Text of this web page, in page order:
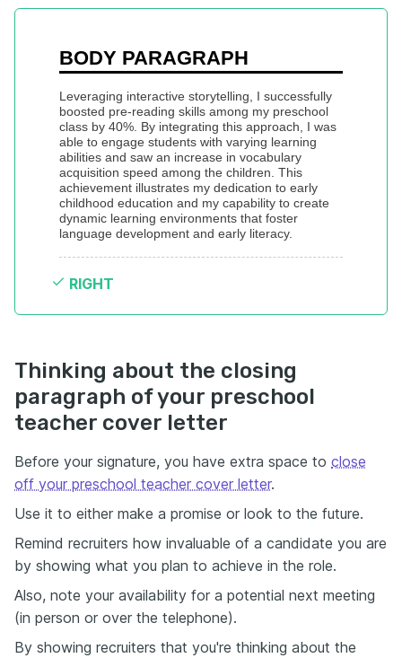
BODY PARAGRAPH
Leveraging interactive storytelling, I successfully
boosted pre-reading skills among my preschool
class by 40%. By integrating this approach, I was
able to engage students with varying learning
abilities and saw an increase in vocabulary
acquisition speed among the children. This
achievement illustrates my dedication to early
childhood education and my capability to create
dynamic learning environments that foster
language development and early literacy.
RIGHT
Thinking about the closing
paragraph of your preschool
teacher cover letter
Before your signature, you have extra space to close
off your preschool teacher cover letter.
Use it to either make a promise or look to the future.
Remind recruiters how invaluable of a candidate you are
by showing what you plan to achieve in the role.
Also, note your availability for a potential next meeting
(in person or over the telephone).
By showing recruiters that you're thinking about the